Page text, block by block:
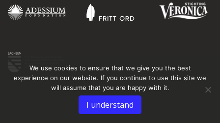
We use cookies to ensure that we give you the best
experience on our website. If you continue to use this site we
will assume that you are happy with it.
I understand